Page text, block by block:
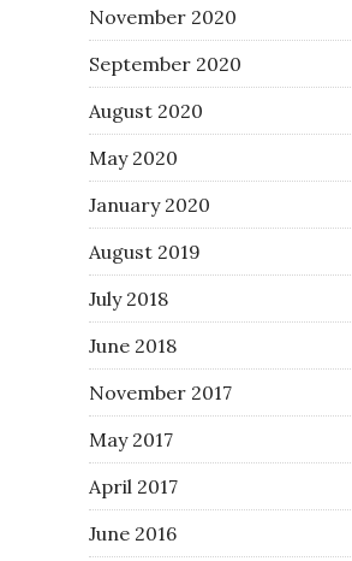
November 2020
September 2020
August 2020
May 2020
January 2020
August 2019
July 2018
June 2018
November 2017
May 2017
April 2017
June 2016